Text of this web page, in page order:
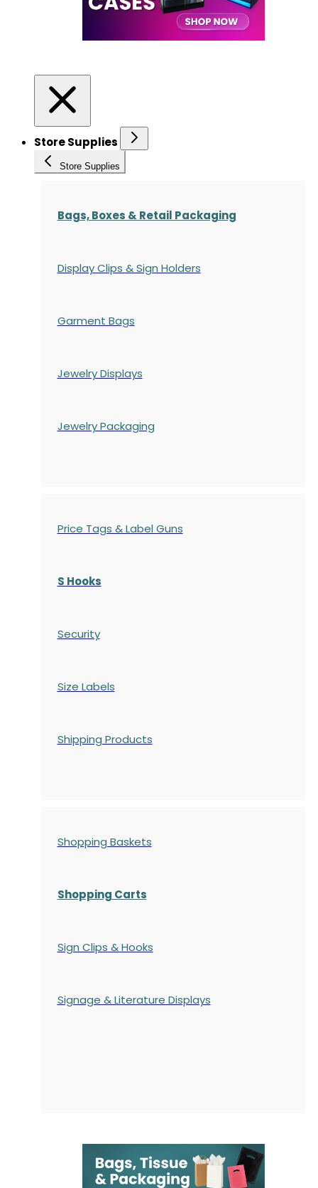
Store Supplies
Store Supplies
Bags, Boxes & Retail Packaging
Display Clips & Sign Holders
Garment Bags
Jewelry Displays
Jewelry Packaging
Price Tags & Label Guns
S Hooks
Security
Size Labels
Shipping Products
Shopping Baskets
Shopping Carts
Sign Clips & Hooks
Signage & Literature Displays